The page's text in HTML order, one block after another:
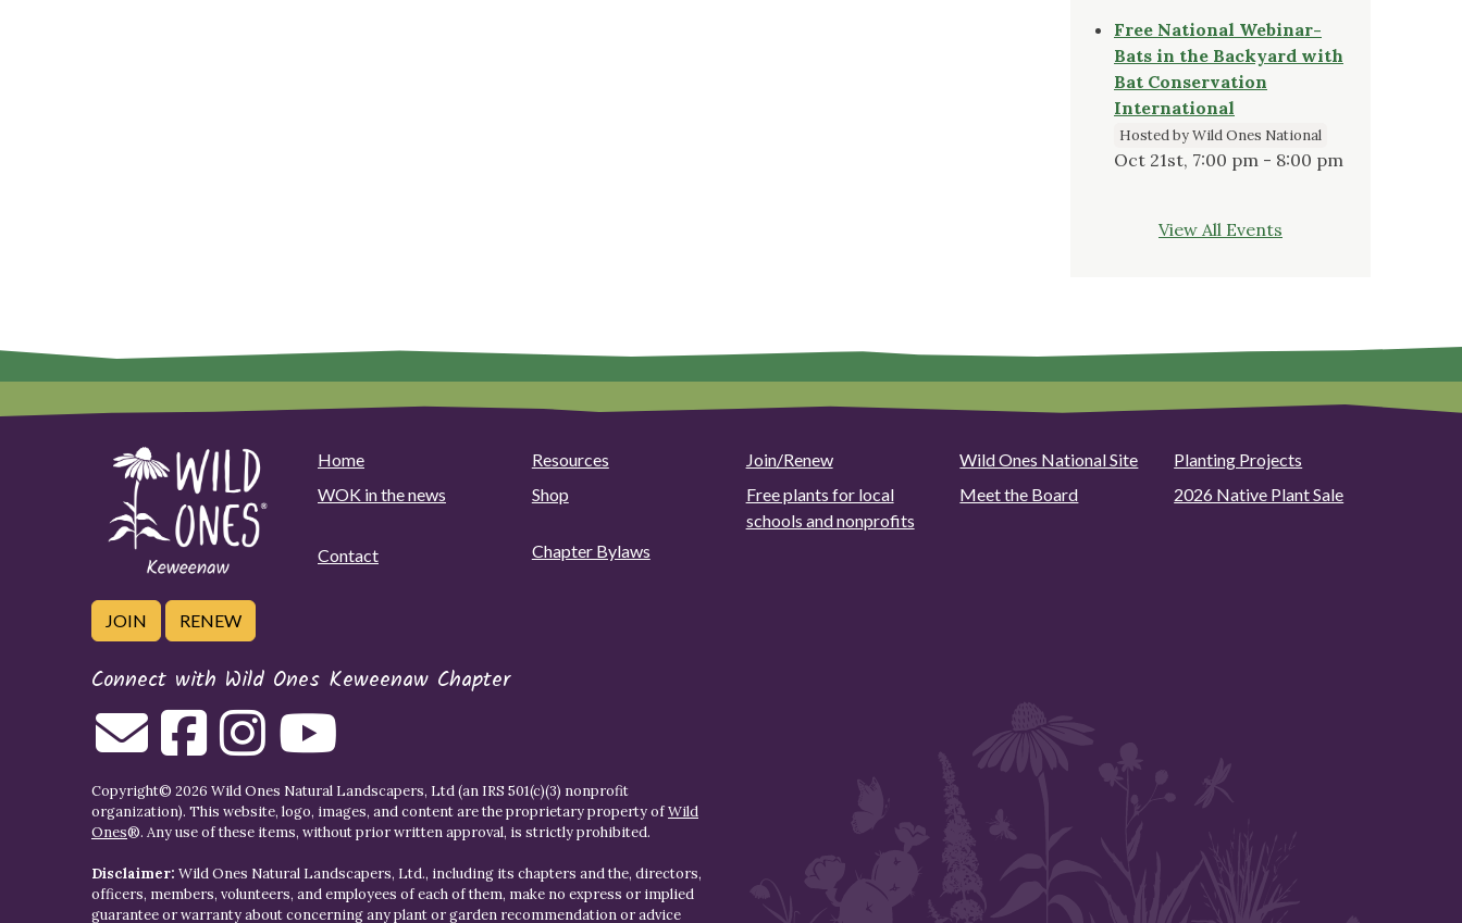
Free National Webinar-
Bats in the Backyard with
Bat Conservation
International
Hosted by Wild Ones National
Oct 21st, 7:00 pm - 8:00 pm
View All Events
Home Resources Join/Renew Wild Ones National Site
Planting Projects
WOK in the news
Shop
Free plants for local
schools and nonprofits
Meet the Board 2026 Native Plant Sale
Contact Chapter Bylaws
JOIN RENEW
Connect with Wild Ones Keweenaw Chapter
Copyright© 2026 Wild Ones Natural Landscapers, Ltd (an IRS 501(c)(3) nonprofit
organization). This website, logo, images, and content are the proprietary property ofWild
Ones®. Any use of these items, without prior written approval, is strictly prohibited.
Disclaimer: Wild Ones Natural Landscapers, Ltd., including its chapters and the, directors,
officers, members, volunteers, and employees of each of them, make no express or implied
guarantee or warranty about concerning any plant or garden recommendation or advice